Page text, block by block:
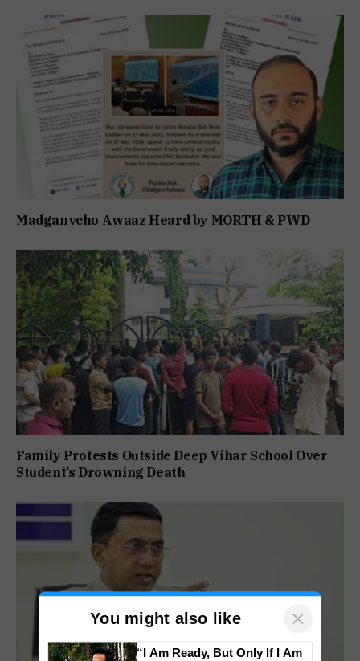
Madganvcho Awaaz Heard by MORTH & PWD
Family Protests Outside Deep Vihar School Over
Student’s Drowning Death
You might also like ×
“I Am Ready, But Only If I Am